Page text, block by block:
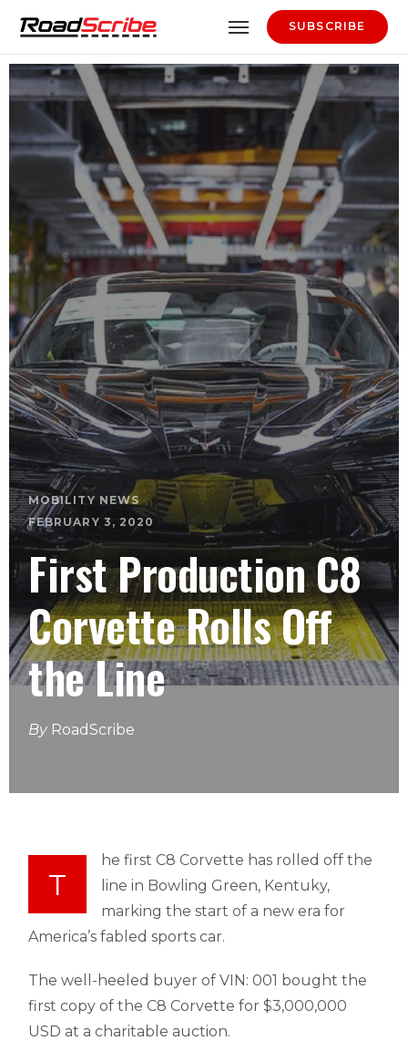
SUBSCRIBE
MOBILITY NEWS
FEBRUARY 3, 2020
First Production C8
Corvette Rolls Off
the Line
By RoadScribe
T
he first C8 Corvette has rolled off the
line in Bowling Green, Kentuky,
marking the start of a new era for
America’s fabled sports car.
The well-heeled buyer of VIN: 001 bought the
first copy of the C8 Corvette for $3,000,000
USD at a charitable auction.